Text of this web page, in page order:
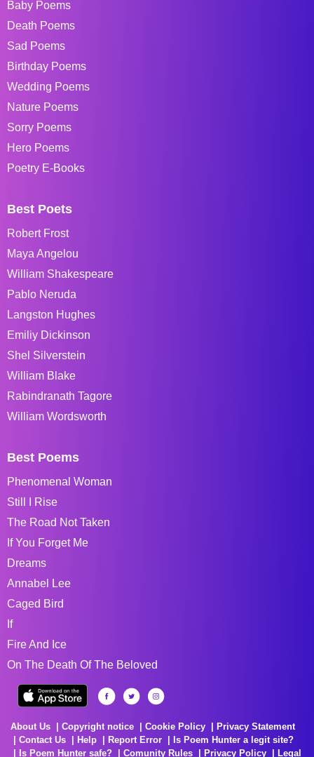
Baby Poems
Death Poems
Sad Poems
Birthday Poems
Wedding Poems
Nature Poems
Sorry Poems
Hero Poems
Poetry E-Books
Best Poets
Robert Frost
Maya Angelou
William Shakespeare
Pablo Neruda
Langston Hughes
Emiliy Dickinson
Shel Silverstein
William Blake
Rabindranath Tagore
William Wordsworth
Best Poems
Phenomenal Woman
Still I Rise
The Road Not Taken
If You Forget Me
Dreams
Annabel Lee
Caged Bird
If
Fire And Ice
On The Death Of The Beloved
About Us Copyright notice Cookie Policy
Privacy Statement
Contact Us
Help Report Error
Is Poem Hunter a legit site?
Is Poem Hunter safe?
Comunity Rules Privacy Policy Legal